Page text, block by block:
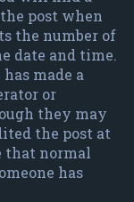
post when
the number of
date and time.
made a
or
they may
the post at
that normal
has